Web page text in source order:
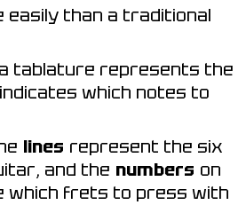
than a traditional
tablature represents the
which notes to
lines represent the six
and the numbers on
which frets to press with